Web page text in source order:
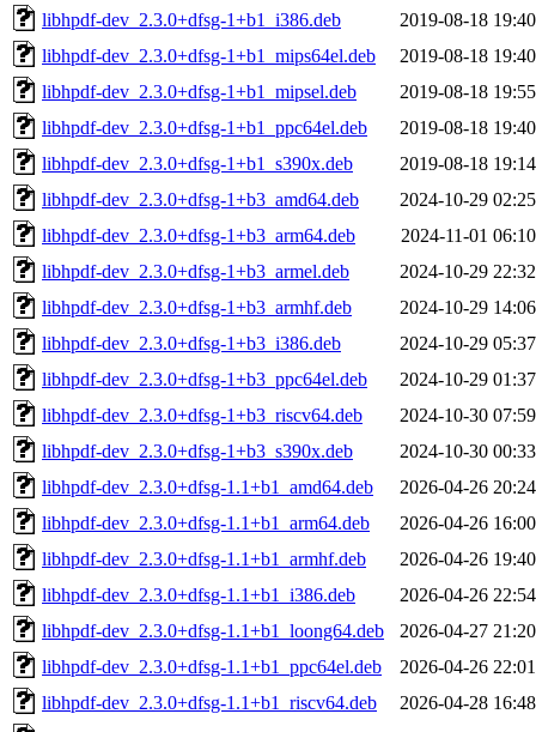
libhpdf-dev_2.3.0+dfsg-1+b1_i386.deb
2019-08-18 19:40
libhpdf-dev_2.3.0+dfsg-1+b1_mips64el.deb
2019-08-18 19:40
libhpdf-dev_2.3.0+dfsg-1+b1_mipsel.deb
2019-08-18 19:55
libhpdf-dev_2.3.0+dfsg-1+b1_ppc64el.deb
2019-08-18 19:40
libhpdf-dev_2.3.0+dfsg-1+b1_s390x.deb
2019-08-18 19:14
libhpdf-dev_2.3.0+dfsg-1+b3_amd64.deb
2024-10-29 02:25
libhpdf-dev_2.3.0+dfsg-1+b3_arm64.deb
2024-11-01 06:10
libhpdf-dev_2.3.0+dfsg-1+b3_armel.deb
2024-10-29 22:32
libhpdf-dev_2.3.0+dfsg-1+b3_armhf.deb
2024-10-29 14:06
libhpdf-dev_2.3.0+dfsg-1+b3_i386.deb
2024-10-29 05:37
libhpdf-dev_2.3.0+dfsg-1+b3_ppc64el.deb
2024-10-29 01:37
libhpdf-dev_2.3.0+dfsg-1+b3_riscv64.deb
2024-10-30 07:59
libhpdf-dev_2.3.0+dfsg-1+b3_s390x.deb
2024-10-30 00:33
libhpdf-dev_2.3.0+dfsg-1.1+b1_amd64.deb
2026-04-26 20:24
libhpdf-dev_2.3.0+dfsg-1.1+b1_arm64.deb
2026-04-26 16:00
libhpdf-dev_2.3.0+dfsg-1.1+b1_armhf.deb
2026-04-26 19:40
libhpdf-dev_2.3.0+dfsg-1.1+b1_i386.deb
2026-04-26 22:54
libhpdf-dev_2.3.0+dfsg-1.1+b1_loong64.deb
2026-04-27 21:20
libhpdf-dev_2.3.0+dfsg-1.1+b1_ppc64el.deb
2026-04-26 22:01
libhpdf-dev_2.3.0+dfsg-1.1+b1_riscv64.deb
2026-04-28 16:48